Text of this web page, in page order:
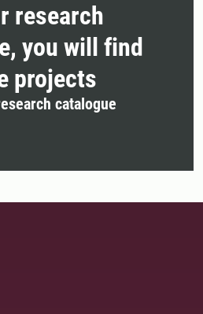
research
you will find
projects
catalogue